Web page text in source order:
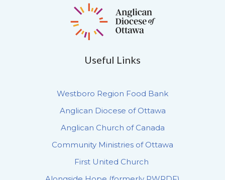
Useful Links
Westboro Region Food Bank
Anglican Diocese of Ottawa
Anglican Church of Canada
Community Ministries of Ottawa
First United Church